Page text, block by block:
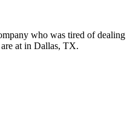
who was tired of
at in Dallas, TX.